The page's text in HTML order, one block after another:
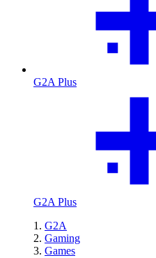
G2A Plus
G2A Plus
G2A
Gaming
Games